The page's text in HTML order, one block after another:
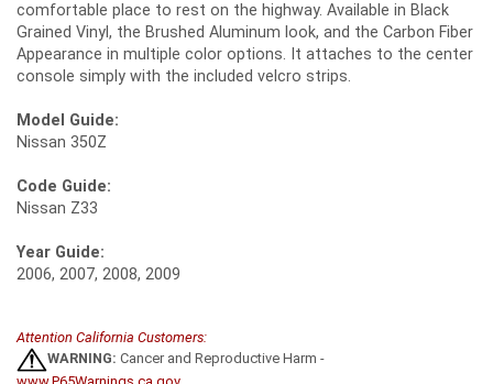
comfortable place to rest on the highway. Available in Black
Grained Vinyl, the Brushed Aluminum look, and the Carbon Fiber
Appearance in multiple color options. It attaches to the center
console simply with the included velcro strips.
Model Guide:
Nissan 350Z
Code Guide:
Nissan Z33
Year Guide:
2006, 2007, 2008, 2009
Attention California Customers:
WARNING: Cancer and Reproductive Harm -